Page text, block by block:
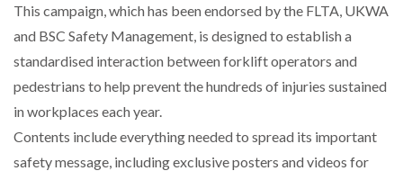
NETCHEX LAUNCHES MESH: AI HR TEAMMATES
FOR THE…
COMBILIFT: BEHIND EVERY GREAT MACHINE IS
AN…
This campaign, which has been endorsed by the FLTA, UKWA
and BSC Safety Management, is designed to establish a
standardised interaction between forklift operators and
pedestrians to help prevent the hundreds of injuries sustained
in workplaces each year.
Contents include everything needed to spread its important
safety message, including exclusive posters and videos for